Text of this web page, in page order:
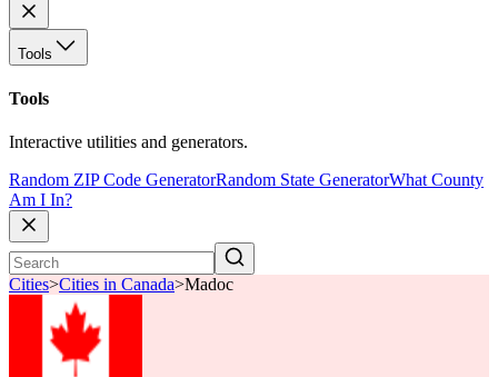
Tools
Tools
Interactive utilities and generators.
Random ZIP Code GeneratorRandom State GeneratorWhat County
Am I In?
Cities>Cities in Canada>Madoc